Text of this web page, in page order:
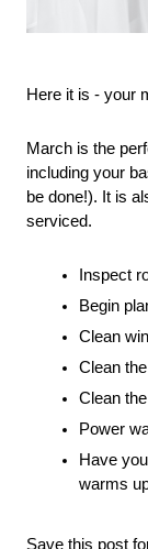
Here it is - your
March is the
including your
be done!). It is
serviced.
Inspect
Begin
Clean
Clean
Clean
Power
Have
warms
Save this post